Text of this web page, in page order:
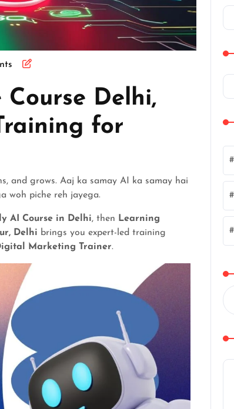
Delhi,
for
and grows. Aaj ka samay AI ka samay hai
woh piche reh jayega.
AI Course in Delhi, then Learning
Delhi brings you expert-led training
Marketing Trainer.